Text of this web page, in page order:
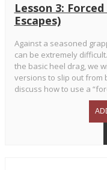
Lesson 3:
Escapes)
Against a seasoned
can be extremely
the basic heel drag, we
versions to slip out from
discuss how to use a